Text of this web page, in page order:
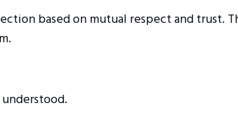
based on mutual respect and trust.